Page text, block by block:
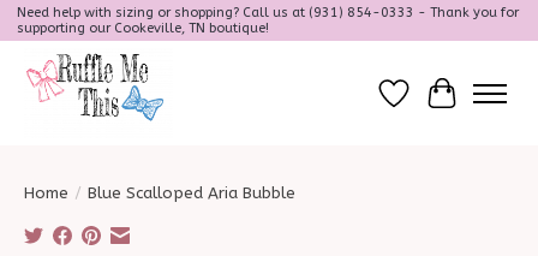
Need help with sizing or shopping? Call us at (931) 854-0333 - Thank you for
supporting our Cookeville, TN boutique!
Wish ListCart
Home / Blue Scalloped Aria Bubble